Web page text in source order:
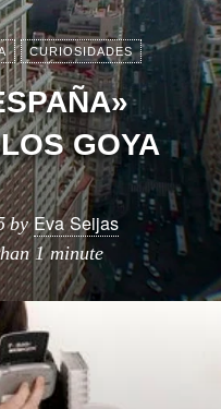
CURIOSIDADES
GOYA
byEva Seijas
1 minute